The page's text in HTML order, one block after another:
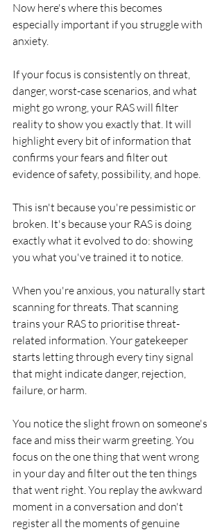
Now here's where this becomes
especially important if you struggle with
anxiety.
If your focus is consistently on threat,
danger, worst-case scenarios, and what
might go wrong, your RAS will filter
reality to show you exactly that. It will
highlight every bit of information that
confirms your fears and filter out
evidence of safety, possibility, and hope.
This isn't because you're pessimistic or
broken. It's because your RAS is doing
exactly what it evolved to do: showing
you what you've trained it to notice.
When you're anxious, you naturally start
scanning for threats. That scanning
trains your RAS to prioritise threat-
related information. Your gatekeeper
starts letting through every tiny signal
that might indicate danger, rejection,
failure, or harm.
You notice the slight frown on someone's
face and miss their warm greeting. You
focus on the one thing that went wrong
in your day and filter out the ten things
that went right. You replay the awkward
moment in a conversation and don't
register all the moments of genuine